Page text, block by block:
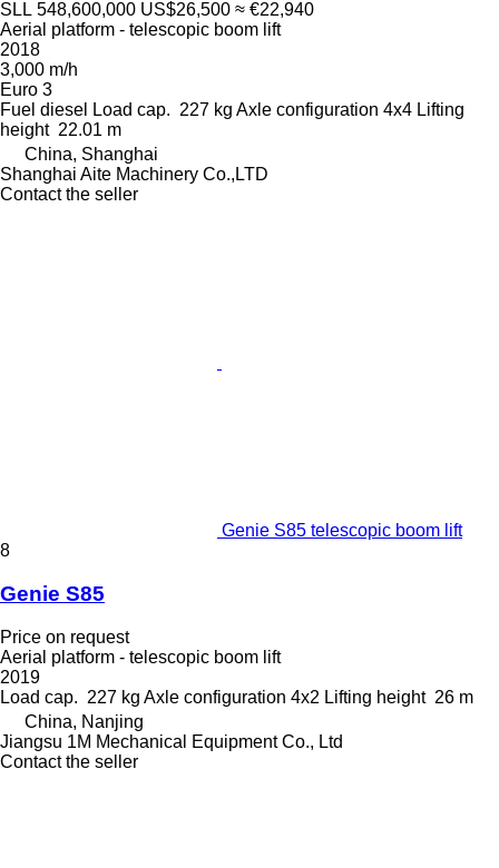
SLL 548,600,000 US$26,500 ≈ €22,940
Aerial platform - telescopic boom lift
2018
3,000 m/h
Euro 3
Fuel diesel Load cap. 227 kg Axle configuration 4x4 Lifting
height 22.01 m
China, Shanghai
Shanghai Aite Machinery Co.,LTD
Contact the seller
Genie S85 telescopic boom lift
8
Genie S85
Price on request
Aerial platform - telescopic boom lift
2019
Load cap. 227 kg Axle configuration 4x2 Lifting height 26 m
China, Nanjing
Jiangsu 1M Mechanical Equipment Co., Ltd
Contact the seller